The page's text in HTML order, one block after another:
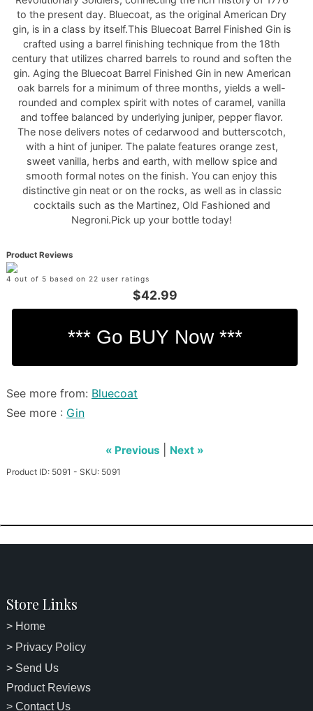
to the present day. Bluecoat, as the original American Dry
gin, is in a class by itself.This Bluecoat Barrel Finished Gin is
crafted using a barrel finishing technique from the 18th
century that utilizes charred barrels to round and soften the
gin. Aging the Bluecoat Barrel Finished Gin in new American
oak barrels for a minimum of three months, yields a well-
rounded and complex spirit with notes of caramel, vanilla
and toffee balanced by underlying juniper, pepper flavor.
The nose delivers notes of cedarwood and butterscotch,
with a hint of juniper. The palate features orange zest,
sweet vanilla, herbs and earth, with mellow spice and
smooth formal notes on the finish. You can enjoy this
distinctive gin neat or on the rocks, as well as in classic
cocktails such as the Martinez, Old Fashioned and
Negroni.Pick up your bottle today!
Product Reviews
4 out of 5 based on 22 user ratings
$42.99
See more from: Bluecoat
See more : Gin
« Previous Next »
Product ID: 5091 - SKU: 5091
Store Links
> Home
> Privacy Policy
> Send Us
Product Reviews
> Contact Us